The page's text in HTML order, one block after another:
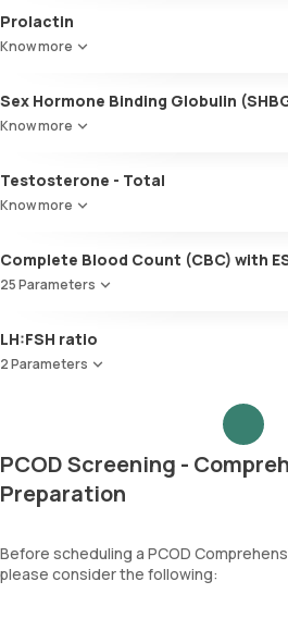
Prolactin
Know more
Sex Hormone Binding Globulin
Know more
Testosterone - Total
Know more
Complete Blood Count (CBC) with
25 Parameters
HEMATOCRIT
Haemoglobin (Hb)
MCHC
RDW
Absolute Neutrophil Count (ANC)
Absolute Eosinophil Count (AEC)
Absolute monocyte count
LH:FSH ratio
2 Parameters
Follicle Stimulating Hormone (FSH)
PCOD Screening -
Preparation
Before scheduling a PCOD
please consider the following: